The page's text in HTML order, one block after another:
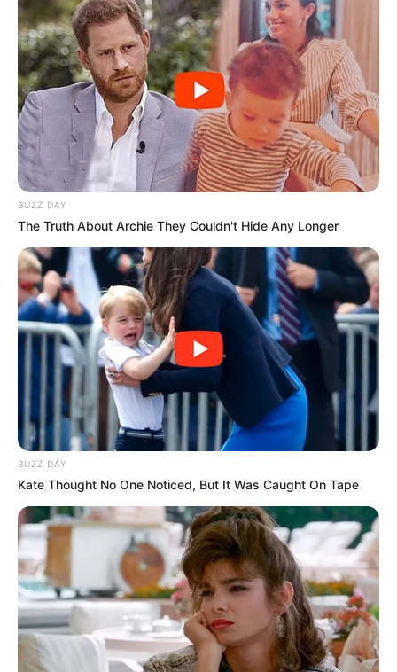
BUZZ DAY
The Truth About Archie They Couldn't Hide Any Longer
BUZZ DAY
Kate Thought No One Noticed, But It Was Caught On Tape